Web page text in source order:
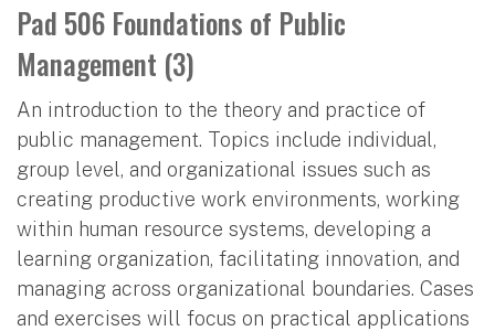
Pad 506 Foundations of Public
Management (3)
An introduction to the theory and practice of
public management. Topics include individual,
group level, and organizational issues such as
creating productive work environments, working
within human resource systems, developing a
learning organization, facilitating innovation, and
managing across organizational boundaries. Cases
and exercises will focus on practical applications